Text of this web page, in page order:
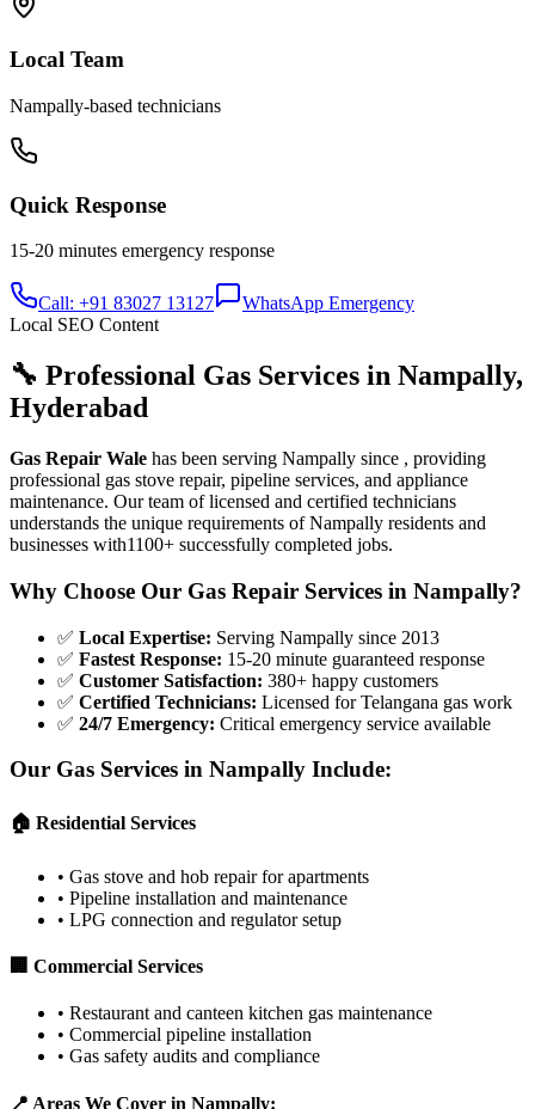
Local Team
Nampally-based technicians
Quick Response
15-20 minutes emergency response
Call: +91 83027 13127
WhatsApp Emergency
Local SEO Content
🔧 Professional Gas Services in Nampally,
Hyderabad
Gas Repair Wale has been serving Nampally since , providing
professional gas stove repair, pipeline services, and appliance
maintenance. Our team of licensed and certified technicians
understands the unique requirements ofNampally residents and
businesses with1100+ successfully completed jobs.
Why Choose Our Gas Repair Services in Nampally?
✅ Local Expertise: Serving Nampally since 2013
✅ Fastest Response: 15-20 minute guaranteed response
✅ Customer Satisfaction: 380+ happy customers
✅ Certified Technicians: Licensed for Telangana gas work
✅ 24/7 Emergency: Critical emergency service available
Our Gas Services in Nampally Include:
🏠 Residential Services
• Gas stove and hob repair for apartments
• Pipeline installation and maintenance
• LPG connection and regulator setup
🏢 Commercial Services
• Restaurant and canteen kitchen gas maintenance
• Commercial pipeline installation
• Gas safety audits and compliance
📍 Areas We Cover in Nampally: